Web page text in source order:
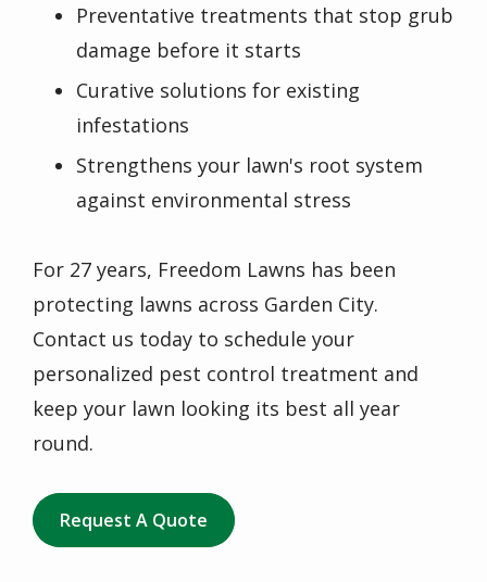
Preventative treatments that stop grub
damage before it starts
Curative solutions for existing
infestations
Strengthens your lawn's root system
against environmental stress
For 27 years, Freedom Lawns has been
protecting lawns across Garden City.
Contact us today to schedule your
personalized pest control treatment and
keep your lawn looking its best all year
round.
Request A Quote